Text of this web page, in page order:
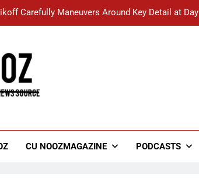
Carefully Maneuvers Around Key Detail at
of Using AI Forced to Defend Worst
of Diversity to be Here,” Says White Dude in
CU NOOZMAGAZINE PODCASTS